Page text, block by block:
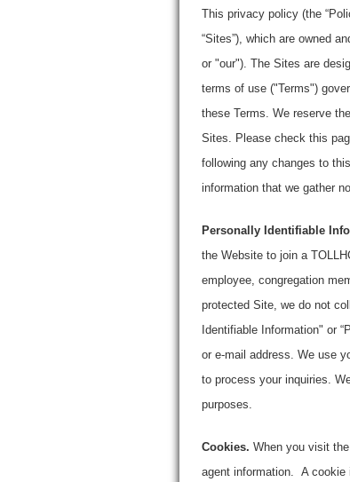
This privacy policy (the
“Sites”), which are owned
or "our"). The Sites are
terms of use ("Terms")
these Terms. We reserve
Sites. Please check this
following any changes to
information that we gather
Personally Identifiable
the Website to join a
employee, congregation
protected Site, we do not
Identifiable Information" or
or e-mail address. We use
to process your inquiries.
purposes.
Cookies. When you visit
agent information. A cookie